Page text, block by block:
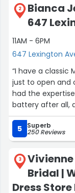
2
Bianca
647
11AM - 6PM
647 Lexington
“I have a classic
just to open and
had the
battery after all,
estimate. A day
a couple of
went back to
re-set it, saying
charge me for
charged me to
knowing the
5 Superb
250 Reviews
3
Bridal |
Dress Store